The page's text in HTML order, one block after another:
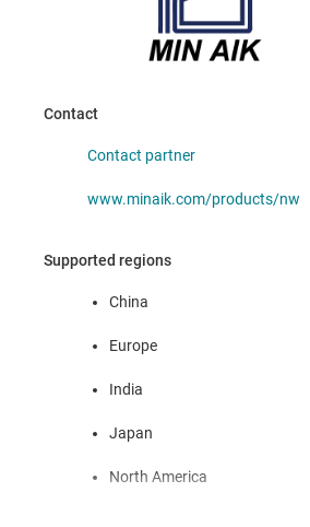
Contact
Contact partner
www.minaik.com/products/nw
Supported regions
China
Europe
India
Japan
North America